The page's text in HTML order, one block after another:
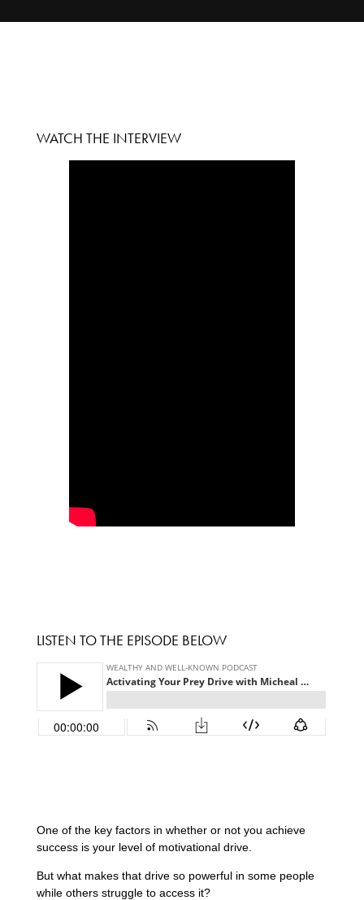
WATCH THE INTERVIEW
LISTEN TO THE EPISODE BELOW
One of the key factors in whether or not you achieve
success is your level of motivational drive.
But what makes that drive so powerful in some people
while others struggle to access it?